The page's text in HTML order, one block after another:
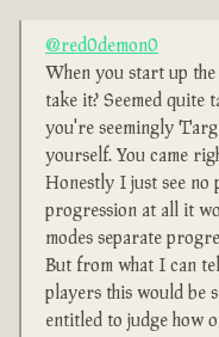
@red0demon0
When you start up the
take it? Seemed quite
you're seemingly
yourself. You came
Honestly I just see
progression at all it
modes separate
But from what I can
players this would be
entitled to judge how